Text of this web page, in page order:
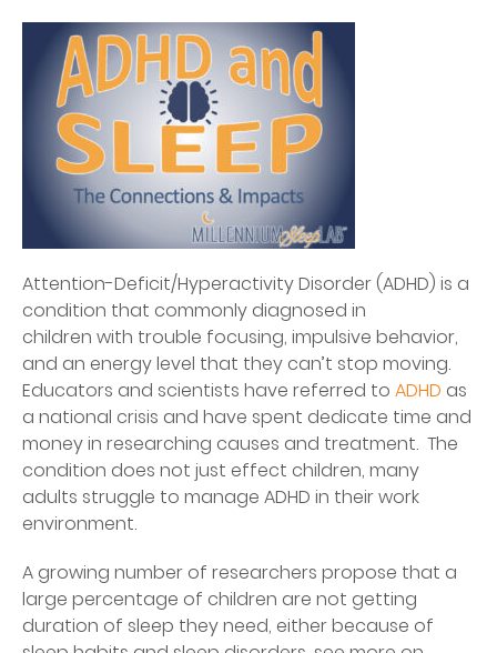
Attention-Deficit/Hyperactivity Disorder (ADHD) is a
condition that commonly diagnosed in
children with trouble focusing, impulsive behavior,
and an energy level that they can’t stop moving.
Educators and scientists have referred to ADHD as
a national crisis and have spent dedicate time and
money in researching causes and treatment. The
condition does not just effect children, many
adults struggle to manage ADHD in their work
environment.
A growing number of researchers propose that a
large percentage of children are not getting
duration of sleep they need, either because of